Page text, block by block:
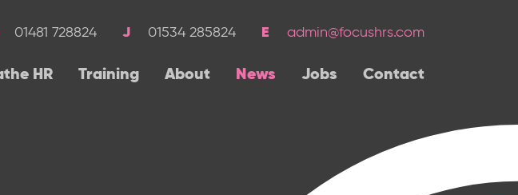
01481 728824 01534 285824 admin@focushrs.com
HR Training About News Jobs Contact